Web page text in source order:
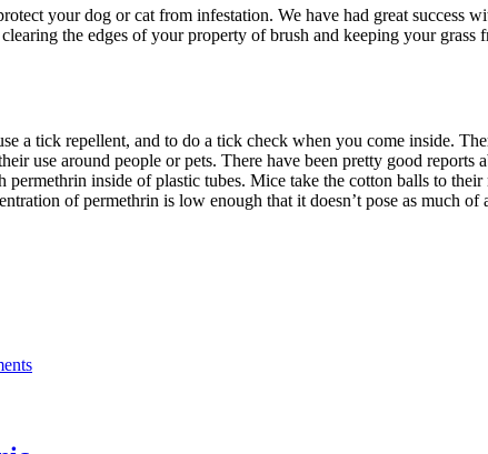
your dog or cat from infestation. We have had great success
the edges of your property of brush and keeping your
a tick repellent, and to do a tick check when you come inside.
use around people or pets. There have been pretty good
inside of plastic tubes. Mice take the cotton balls to
of permethrin is low enough that it doesn’t pose as much of